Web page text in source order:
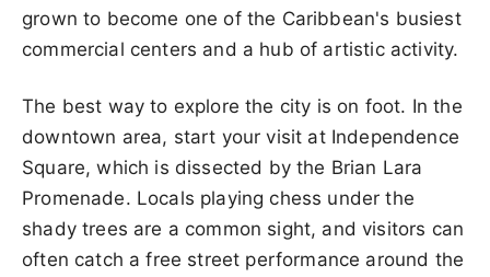
grown to become one of the Caribbean's busiest
commercial centers and a hub of artistic activity.
The best way to explore the city is on foot. In the
downtown area, start your visit at Independence
Square, which is dissected by the Brian Lara
Promenade. Locals playing chess under the
shady trees are a common sight, and visitors can
often catch a free street performance around the